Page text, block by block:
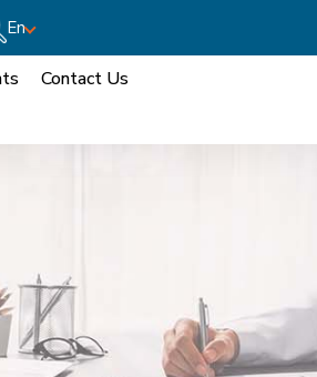
En
Contact Us